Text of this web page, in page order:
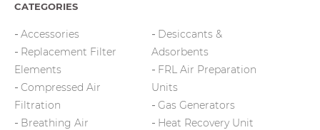
CATEGORIES
Accessories
Replacement Filter
Elements
Compressed Air
Filtration
Breathing Air
Desiccants &
Adsorbents
FRL Air Preparation
Units
Gas Generators
Heat Recovery Unit